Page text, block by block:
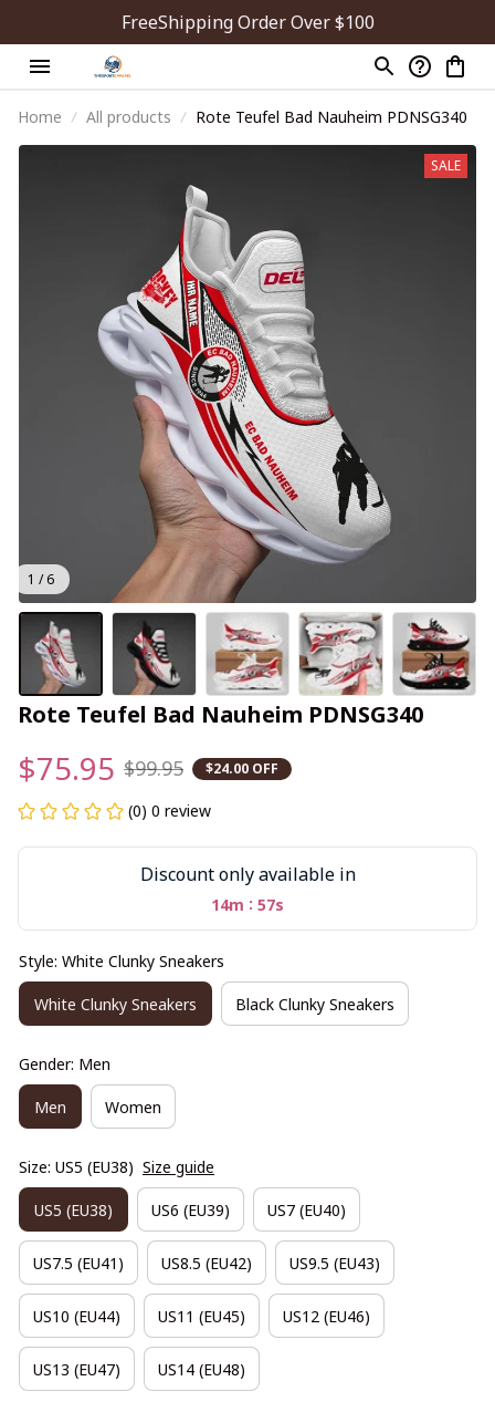
FreeShipping Order Over $100
Home All products Rote Teufel Bad Nauheim PDNSG340
1 / 6
SALE
Rote Teufel Bad Nauheim PDNSG340
$75.95 $99.95 $24.00 OFF
(0) 0 review
Discount only available in
14m : 56s
Style: White Clunky Sneakers
White Clunky Sneakers Black Clunky Sneakers
Gender: Men
Men Women
Size: US5 (EU38) Size guide
US5 (EU38) US6 (EU39) US7 (EU40)
US7.5 (EU41) US8.5 (EU42) US9.5 (EU43)
US10 (EU44) US11 (EU45) US12 (EU46)
US13 (EU47) US14 (EU48)